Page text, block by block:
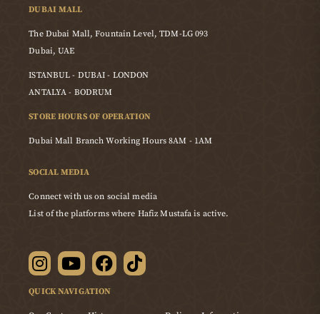
DUBAI MALL
The Dubai Mall, Fountain Level, TDM-LG 093
Dubai, UAE
ISTANBUL - DUBAI - LONDON
ANTALYA - BODRUM
STORE HOURS OF OPERATION
Dubai Mall Branch Working Hours 8AM - 1AM
SOCIAL MEDIA
Connect with us on social media
List of the platforms where Hafiz Mustafa is active.
QUICK NAVIGATION